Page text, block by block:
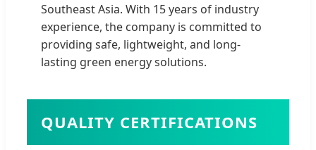
Southeast Asia. With 15 years of industry
experience, the company is committed to
providing safe, lightweight, and long-
lasting green energy solutions.
QUALITY CERTIFICATIONS